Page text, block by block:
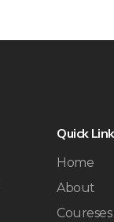
Quick
Home
About
Coureses